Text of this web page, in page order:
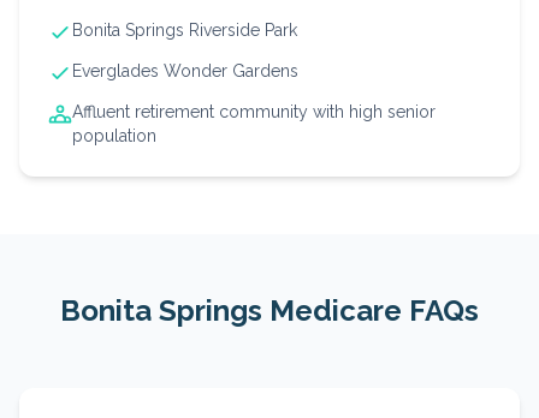
Bonita Springs Riverside Park
Everglades Wonder Gardens
Affluent retirement community with high senior
population
Bonita Springs Medicare FAQs